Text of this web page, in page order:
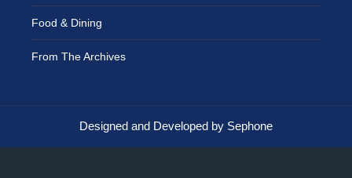
Food & Dining
From The Archives
Designed and Developed by Sephone